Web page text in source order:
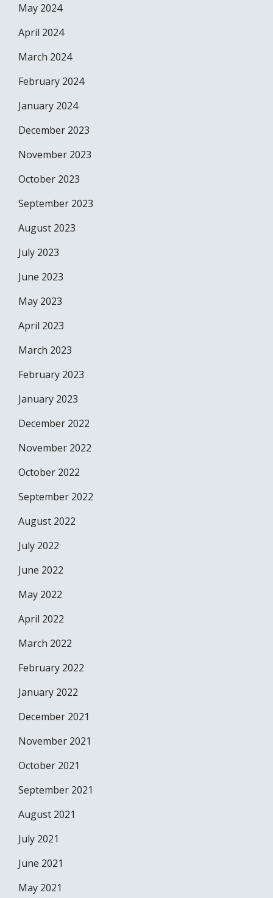
May 2024
April 2024
March 2024
February 2024
January 2024
December 2023
November 2023
October 2023
September 2023
August 2023
July 2023
June 2023
May 2023
April 2023
March 2023
February 2023
January 2023
December 2022
November 2022
October 2022
September 2022
August 2022
July 2022
June 2022
May 2022
April 2022
March 2022
February 2022
January 2022
December 2021
November 2021
October 2021
September 2021
August 2021
July 2021
June 2021
May 2021